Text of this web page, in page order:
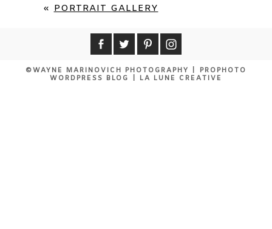
« PORTRAIT GALLERY
©WAYNE MARINOVICH PHOTOGRAPHY
PROPHOTO
WORDPRESS BLOG
LA LUNE CREATIVE